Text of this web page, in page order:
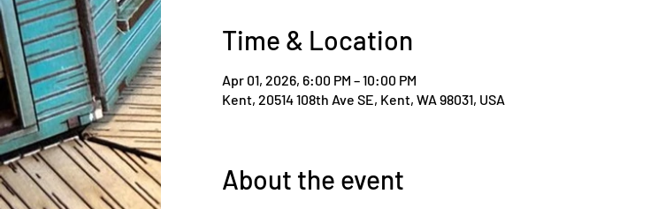
Time & Location
Apr 01, 2026, 6:00 PM – 10:00 PM
Kent, 20514 108th Ave SE, Kent, WA 98031, USA
About the event